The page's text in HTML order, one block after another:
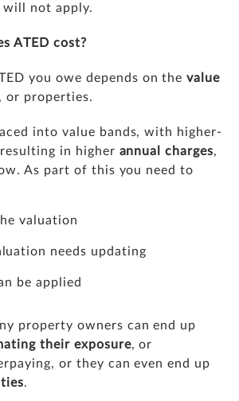
will not apply.
ATED cost?
you owe depends on thevalue
, or properties.
into value bands, with higher-
in higher annual charges,
As part of this you need to
valuation
needs updating
be applied
property owners can end up
their exposure, or
or they can even end up
.